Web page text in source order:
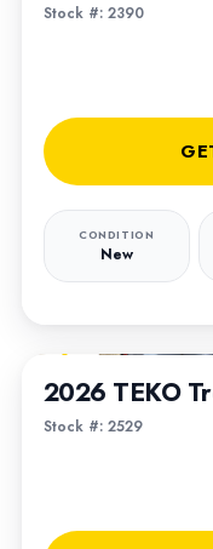
Stock #: 2390
CONDITION
New
2026 TEKO
Stock #: 2529